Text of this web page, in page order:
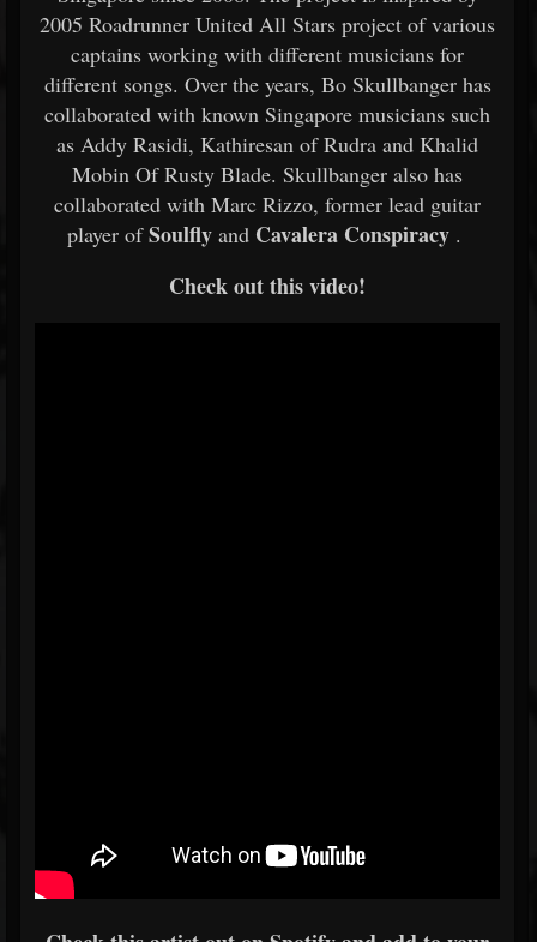
2005 Roadrunner United All Stars project of various
captains working with different musicians for
different songs. Over the years, Bo Skullbanger has
collaborated with known Singapore musicians such
as Addy Rasidi, Kathiresan of Rudra and Khalid
Mobin Of Rusty Blade. Skullbanger also has
collaborated with Marc Rizzo, former lead guitar
player ofSoulfly and Cavalera Conspiracy.
Check out this video!